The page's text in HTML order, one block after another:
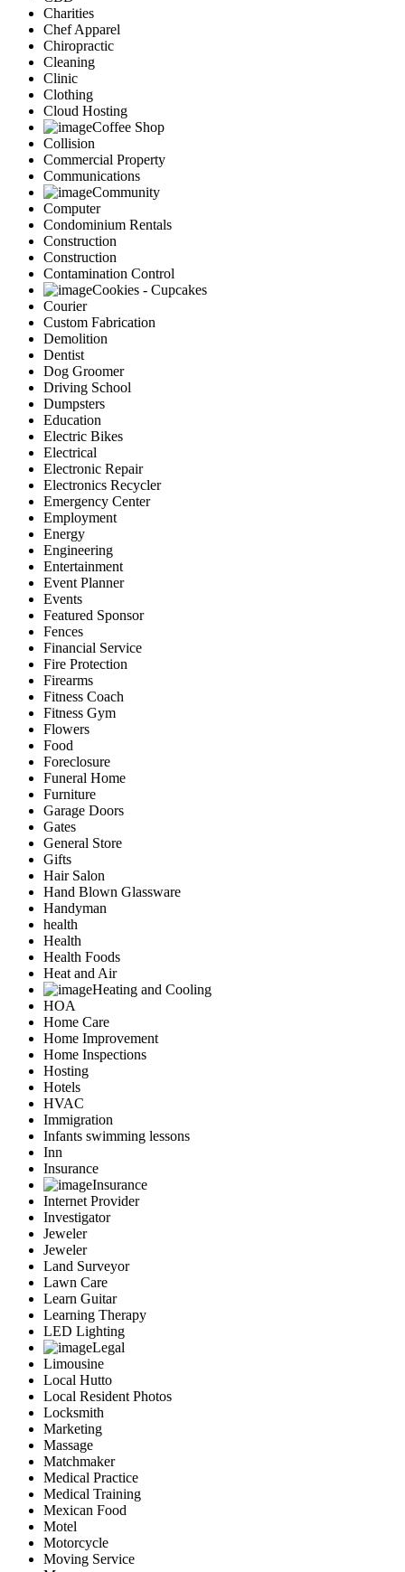
Charities
Chef Apparel
Chiropractic
Cleaning
Clinic
Clothing
Cloud Hosting
Coffee Shop
Collision
Commercial Property
Communications
Community
Computer
Condominium Rentals
Construction
Construction
Contamination Control
Cookies - Cupcakes
Courier
Custom Fabrication
Demolition
Dentist
Dog Groomer
Driving School
Dumpsters
Education
Electric Bikes
Electrical
Electronic Repair
Electronics Recycler
Emergency Center
Employment
Energy
Engineering
Entertainment
Event Planner
Events
Featured Sponsor
Fences
Financial Service
Fire Protection
Firearms
Fitness Coach
Fitness Gym
Flowers
Food
Foreclosure
Funeral Home
Furniture
Garage Doors
Gates
General Store
Gifts
Hair Salon
Hand Blown Glassware
Handyman
health
Health
Health Foods
Heat and Air
Heating and Cooling
HOA
Home Care
Home Improvement
Home Inspections
Hosting
Hotels
HVAC
Immigration
Infants swimming lessons
Inn
Insurance
Insurance
Internet Provider
Investigator
Jeweler
Jeweler
Land Surveyor
Lawn Care
Learn Guitar
Learning Therapy
LED Lighting
Legal
Limousine
Local Hutto
Local Resident Photos
Locksmith
Marketing
Massage
Matchmaker
Medical Practice
Medical Training
Mexican Food
Motel
Motorcycle
Moving Service